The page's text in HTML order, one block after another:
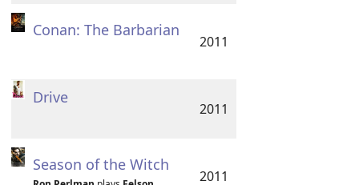
Conan: The Barbarian
2011
Drive
2011
Season of the Witch
2011